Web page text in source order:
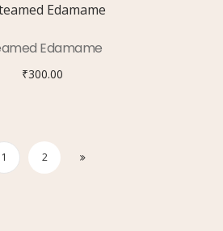
Edamame
₹300.00
1 2